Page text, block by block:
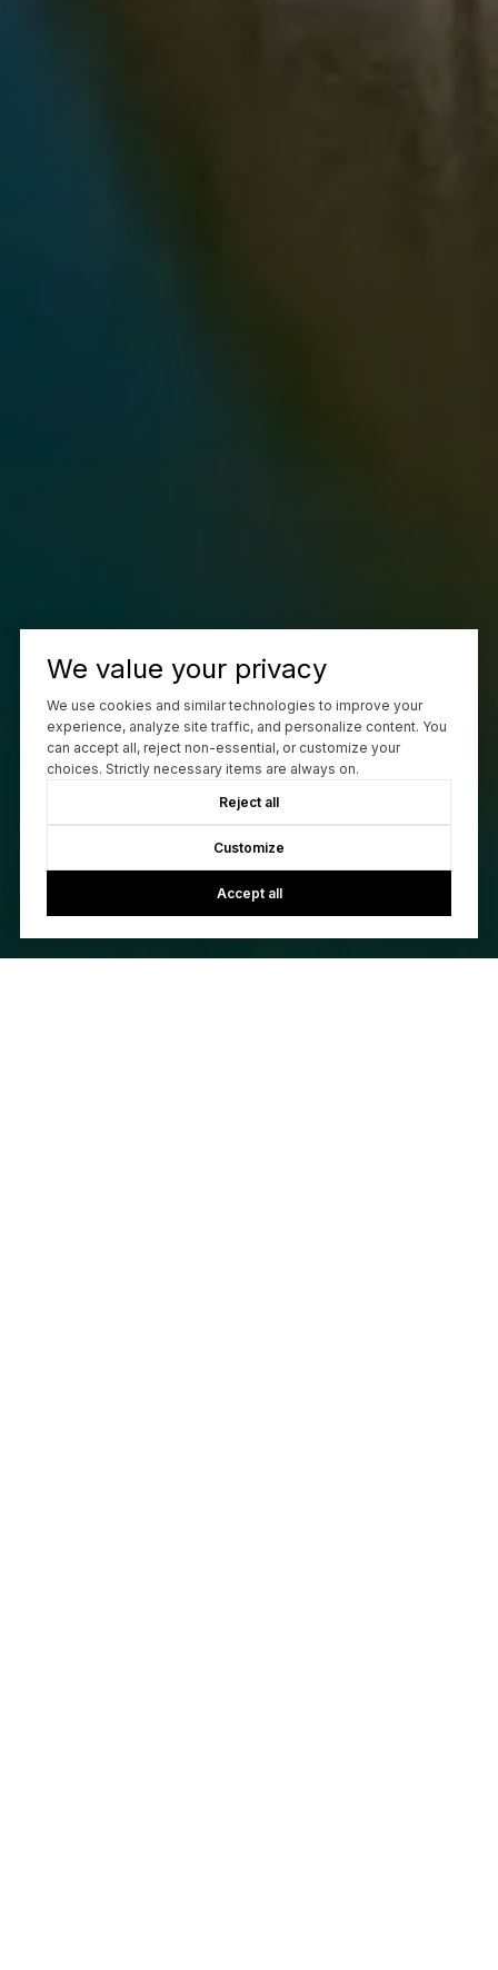
We value your privacy
We use cookies and similar technologies to improve your
experience, analyze site traffic, and personalize content. You
can accept all, reject non-essential, or customize your
choices. Strictly necessary items are always on.
Reject all
Customize
Accept all